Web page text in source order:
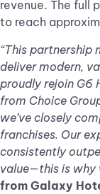
revenue. The full
to reach
“This partnership
deliver modern,
proudly rejoin G6
from Choice
we’ve closely
franchises. Our
consistently
value—this is why
from Galaxy